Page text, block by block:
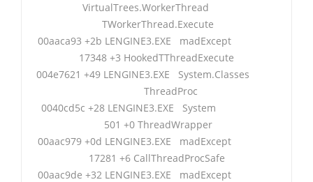
VirtualTrees.WorkerThread
TWorkerThread.Execute
00aaca93 +2b LENGINE3.EXE madExcept
17348 +3 HookedTThreadExecute
004e7621 +49 LENGINE3.EXE System.Classes
ThreadProc
0040cd5c +28 LENGINE3.EXE System
501 +0 ThreadWrapper
00aac979 +0d LENGINE3.EXE madExcept
17281 +6 CallThreadProcSafe
00aac9de +32 LENGINE3.EXE madExcept